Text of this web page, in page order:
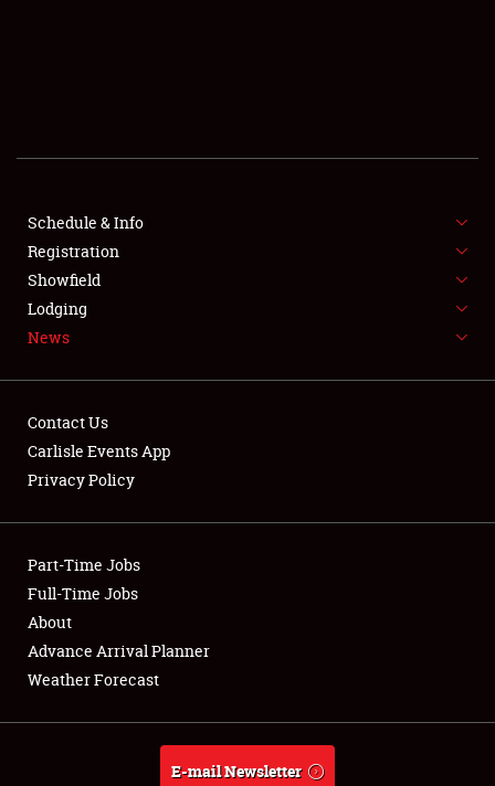
SHOWFIELD
SPONSORSHIP
NEWS
Club Relations
Full-Time Jobs
About
Weather Forecast
Schedule & Info
Registration
Showfield
Lodging
News
Contact Us
Carlisle Events App
Privacy Policy
Part-Time Jobs
Full-Time Jobs
About
Advance Arrival Planner
Weather Forecast
E-mail Newsletter